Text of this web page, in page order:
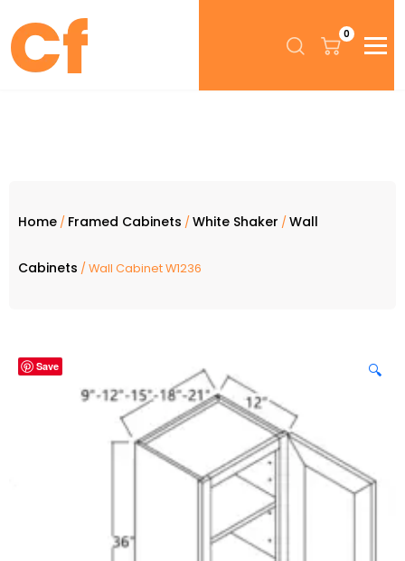
0
Home / Framed Cabinets / White Shaker / Wall
Cabinets / Wall Cabinet W1236
Save 🔍